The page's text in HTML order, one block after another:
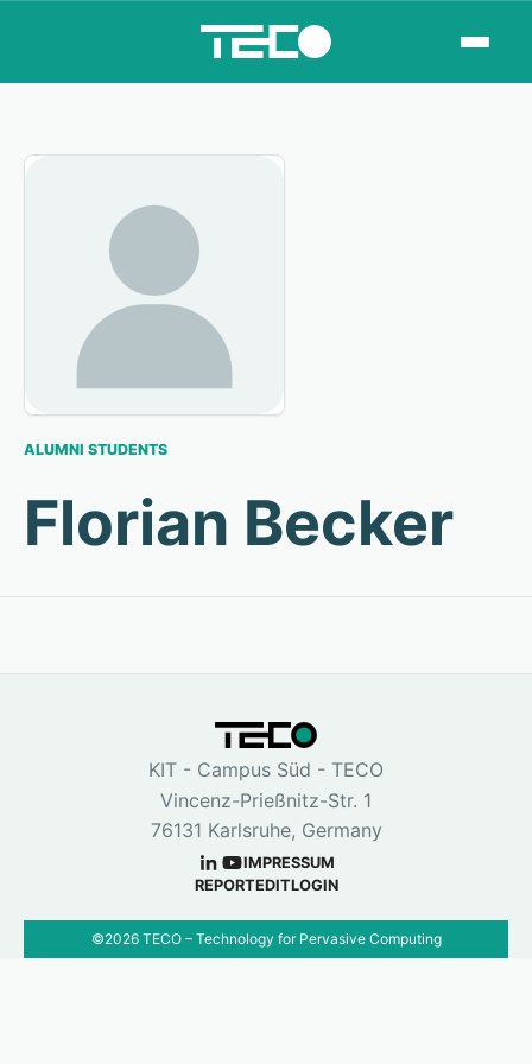
ALUMNI STUDENTS
Florian Becker
KIT - Campus Süd - TECO
Vincenz-Prießnitz-Str. 1
76131 Karlsruhe, Germany
IMPRESSUM
REPORTEDITLOGIN
©2026TECO – Technology for Pervasive Computing